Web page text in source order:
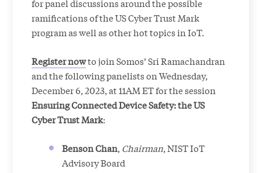
for panel discussions around the possible
ramifications of the US Cyber Trust Mark
program as well as other hot topics in IoT.
Register nowto join Somos’ Sri Ramachandran
and the following panelists on Wednesday,
December 6, 2023, at 11AM ET for the session
Ensuring Connected Device Safety: the US
Cyber Trust Mark:
Benson Chan, Chairman, NIST IoT
Advisory Board